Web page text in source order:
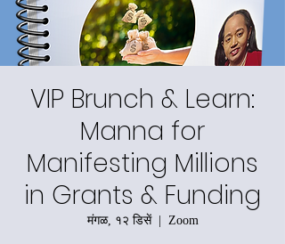
VIP Brunch & Learn:
Manna for
Manifesting Millions
in Grants & Funding
मंगळ, १२ डिसें
  |
Zoom